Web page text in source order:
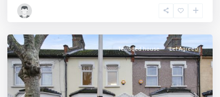
Terraced house Let Agreed